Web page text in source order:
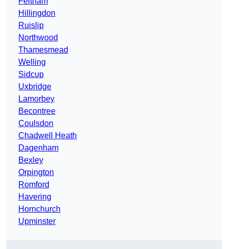
Hillingdon
Ruislip
Northwood
Thamesmead
Welling
Sidcup
Uxbridge
Lamorbey
Becontree
Coulsdon
Chadwell Heath
Dagenham
Bexley
Orpington
Romford
Havering
Hornchurch
Upminster